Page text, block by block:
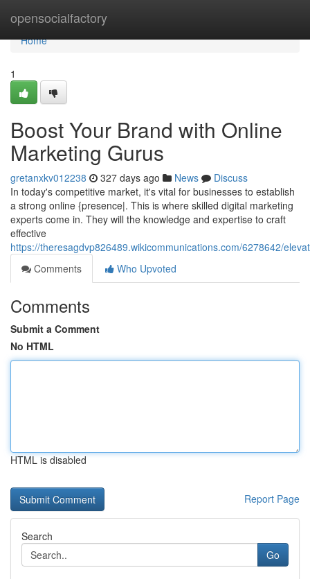
opensocialfactory
Home
Home
1
Boost Your Brand with Online
Marketing Gurus
gretanxkv012238 327 days ago News
Discuss
In today's competitive market, it's vital for businesses to establish
a strong online {presence|. This is where skilled digital marketing
experts come in. They will the knowledge and expertise to craft
effective
https://theresagdvp826489.wikicommunications.com/6278642/
Comments
Who Upvoted
Comments
Submit a Comment
No HTML
HTML is disabled
Report Page
Search
Go